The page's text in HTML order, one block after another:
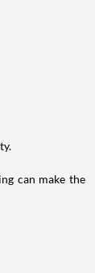
can make the